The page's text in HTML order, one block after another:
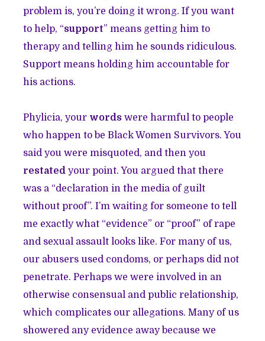
problem is, you’re doing it wrong. If you want
to help, “support” means getting him to
therapy and telling him he sounds ridiculous.
Support means holding him accountable for
his actions.
Phylicia, your words were harmful to people
who happen to be Black Women Survivors. You
said you were misquoted, and then you
restated your point. You argued that there
was a “declaration in the media of guilt
without proof”. I’m waiting for someone to tell
me exactly what “evidence” or “proof” of rape
and sexual assault looks like. For many of us,
our abusers used condoms, or perhaps did not
penetrate. Perhaps we were involved in an
otherwise consensual and public relationship,
which complicates our allegations. Many of us
showered any evidence away because we